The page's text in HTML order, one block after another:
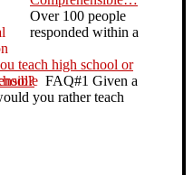
Over 100 people
responded within a
teach high school or
FAQ#1 Given a
you rather teach